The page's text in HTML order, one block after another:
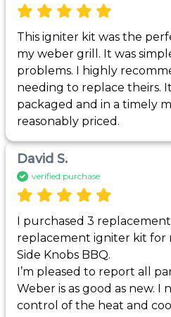
This igniter kit was the
my weber grill. It was
problems. I highly
needing to replace theirs.
packaged and in a timely
reasonably priced.
David S.
verified purchase
I purchased 3
replacement igniter kit for
Side Knobs BBQ.
I’m pleased to report all
Weber is as good as new. I
control of the heat and